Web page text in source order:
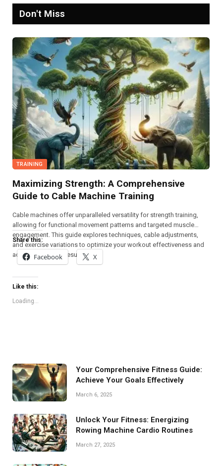
Don't Miss
TRAINING
Maximizing Strength: A Comprehensive
Guide to Cable Machine Training
Cable machines offer unparalleled versatility for strength training,
allowing for functional movement patterns and targeted muscle
engagement. This guide explores techniques, cable adjustments,
and exercise variations to optimize your workout effectiveness and
achieve maximum results.
Share this:
Facebook X
Like this:
Loading...
Your Comprehensive Fitness Guide:
Achieve Your Goals Effectively
March 6, 2025
Unlock Your Fitness: Energizing
Rowing Machine Cardio Routines
March 27, 2025